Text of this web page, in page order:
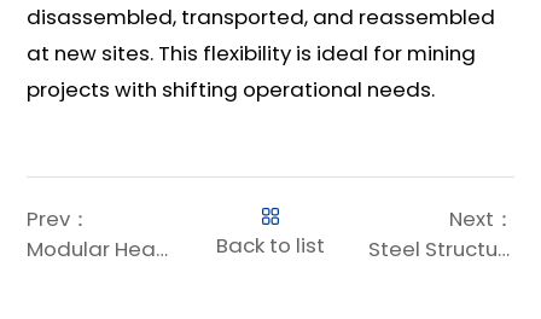
disassembled, transported, and reassembled
at new sites. This flexibility is ideal for mining
projects with shifting operational needs.
Prev：
Modular Healthcare Construction: Revolutionizing Medical Infrastructure with Efficiency and Sustainability
Back to list
Next：
Steel Structures: The Epitome of Earthquake Resistance